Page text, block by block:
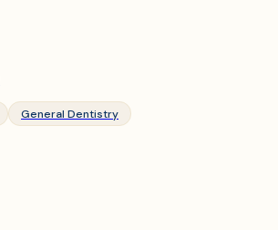
General Dentistry